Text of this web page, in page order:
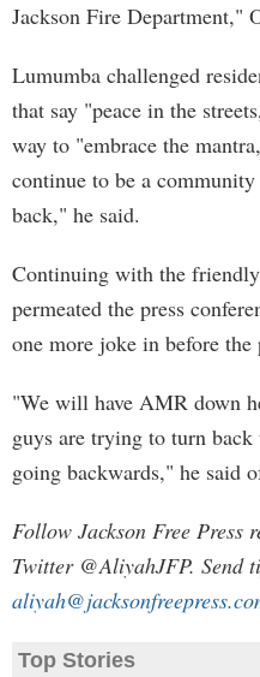
Jackson Fire Department,"
Lumumba challenged
that say "peace in the
way to "embrace the
continue to be a
back," he said.
Continuing with the
permeated the press
one more joke in before the
"We will have AMR down
guys are trying to turn
going backwards," he said
Follow Jackson Free
Twitter @AliyahJFP. Send
Top Stories